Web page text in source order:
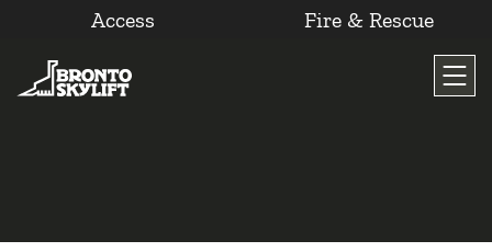
content
Access Fire & Rescue